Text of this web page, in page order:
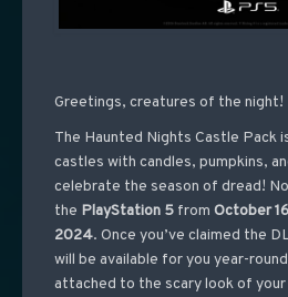
Greetings, creatures of the night!
The Haunted Nights Castle Pack
castles with candles, pumpkins,
celebrate the season of dread!
the PlayStation 5from October
2024. Once you’ve claimed the
will be available for you year-
attached to the scary look of